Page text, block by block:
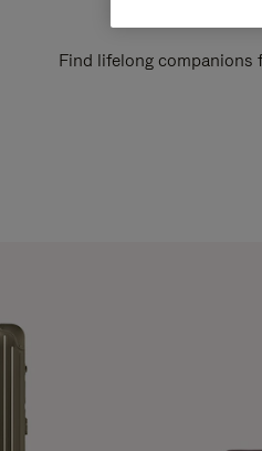
Find lifelong companions